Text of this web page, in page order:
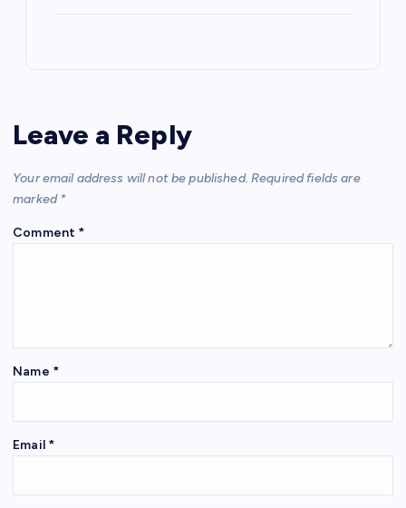
Leave a Reply
Your email address will not be published. Required fields are
marked *
Comment *
Name *
Email *